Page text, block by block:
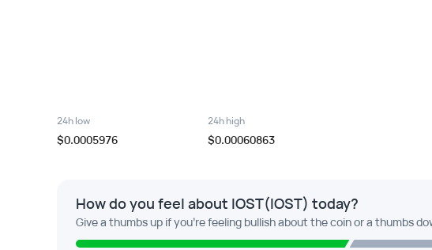
24h low
$0.0005976
24h high
$0.00060863
How do you feel about IOST(IOST) today?
Give a thumbs up if you're feeling bullish about the coin or a thumbs